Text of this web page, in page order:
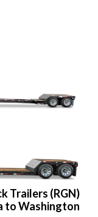
Trailers (RGN)
to Washington